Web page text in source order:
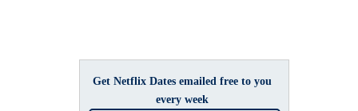
Get Netflix Dates emailed free to you
every week